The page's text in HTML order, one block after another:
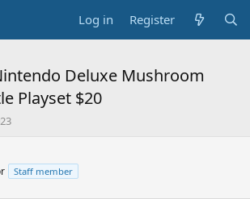
Log in Register
Deluxe Mushroom
Playset $20
Staff member